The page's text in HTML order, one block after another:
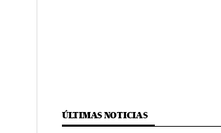
ÚLTIMAS NOTICIAS